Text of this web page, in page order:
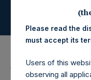
7 November 2017
Please read the
must accept its
Users of this
observing all